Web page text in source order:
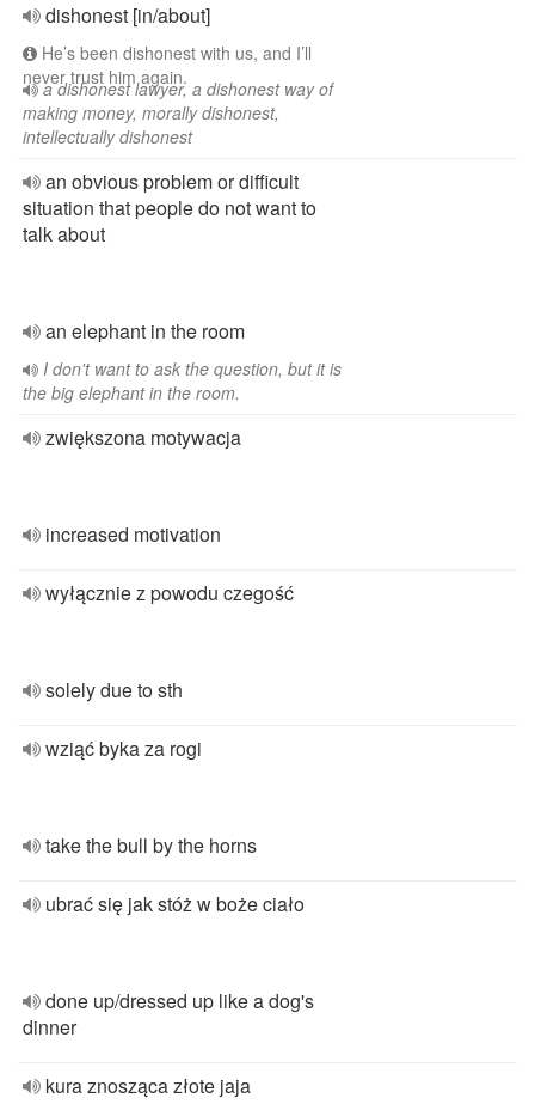
dishonest [in/about]
He’s been dishonest with us, and I’ll
never trust him again.
a dishonest lawyer, a dishonest way of
making money, morally dishonest,
intellectually dishonest
an obvious problem or difficult
situation that people do not want to
talk about
an elephant in the room
I don't want to ask the question, but it is
the big elephant in the room.
zwiększona motywacja
increased motivation
wyłącznie z powodu czegość
solely due to sth
wziąć byka za rogi
take the bull by the horns
ubrać się jak stóż w boże ciało
done up/dressed up like a dog's
dinner
kura znosząca złote jaja